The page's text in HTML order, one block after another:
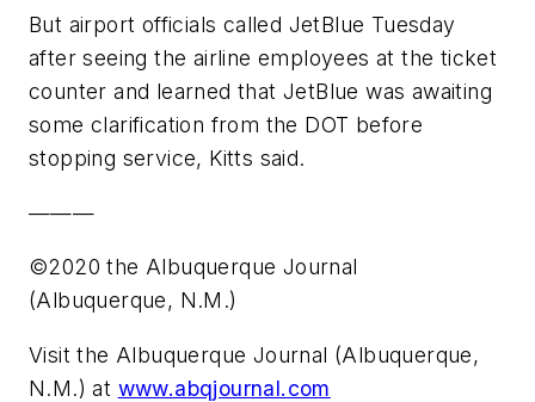
But airport officials called JetBlue Tuesday
after seeing the airline employees at the ticket
counter and learned that JetBlue was awaiting
some clarification from the DOT before
stopping service, Kitts said.
———
©2020 the Albuquerque Journal
(Albuquerque, N.M.)
Visit the Albuquerque Journal (Albuquerque,
N.M.) at www.abqjournal.com